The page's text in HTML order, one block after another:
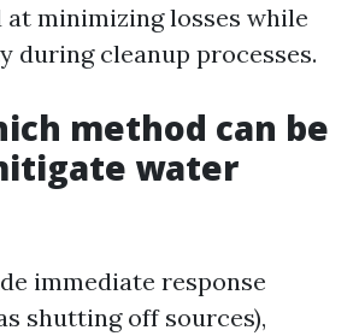
at minimizing losses while
during cleanup processes.
method can be
water
immediate response
shutting off sources),